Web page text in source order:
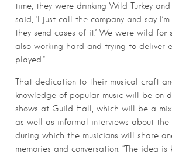
time, they were drinking Wild Turkey
said, ‘I just call the company and say
they send cases of it.’ We were wild for
also working hard and trying to deliver
played.”
That dedication to their musical craft
knowledge of popular music will be on
shows at Guild Hall, which will be a
as well as informal interviews about the
during which the musicians will share
memories and conversation. “The idea